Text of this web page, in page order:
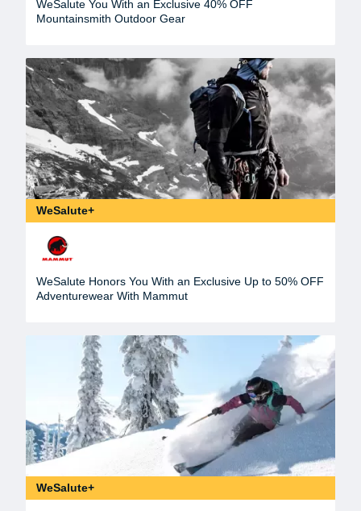
WeSalute You With an Exclusive 40% OFF
Mountainsmith Outdoor Gear
WeSalute+
WeSalute Honors You With an Exclusive Up to 50% OFF
Adventurewear With Mammut
WeSalute+